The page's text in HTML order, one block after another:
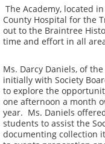
The Academy, located
County Hospital for the
out to the Braintree
time and effort in all
Ms. Darcy Daniels, of
initially with Society
to explore the
one afternoon a month
year. Ms. Daniels
students to assist the
documenting collection